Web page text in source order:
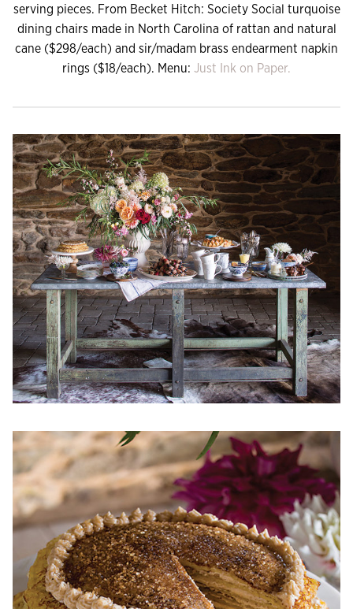
serving pieces. From Becket Hitch: Society Social turquoise
dining chairs made in North Carolina of rattan and natural
cane ($298/each) and sir/madam brass endearment napkin
rings ($18/each). Menu: Just Ink on Paper.